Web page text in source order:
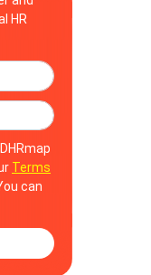
HR
Terms
can